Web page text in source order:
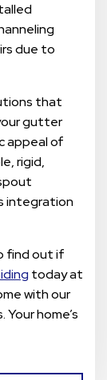
due to
that
gutter
appeal of
rigid,
integration
find out if
today at
with our
home’s